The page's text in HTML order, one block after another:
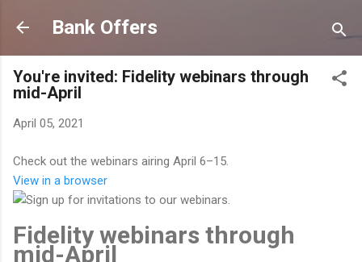
Skip to main content
Bank Offers
You're invited: Fidelity webinars through
mid-April
April 05, 2021
Check out the webinars airing April 6–15.
View in a browser
Fidelity webinars through
mid-April